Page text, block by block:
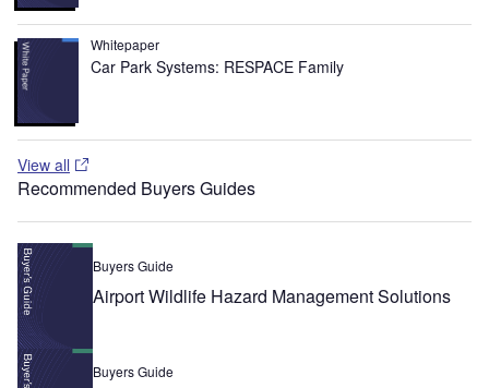
Whitepaper
Car Park Systems: RESPACE Family
View all
Recommended Buyers Guides
Buyers Guide
Airport Wildlife Hazard Management Solutions
Buyers Guide